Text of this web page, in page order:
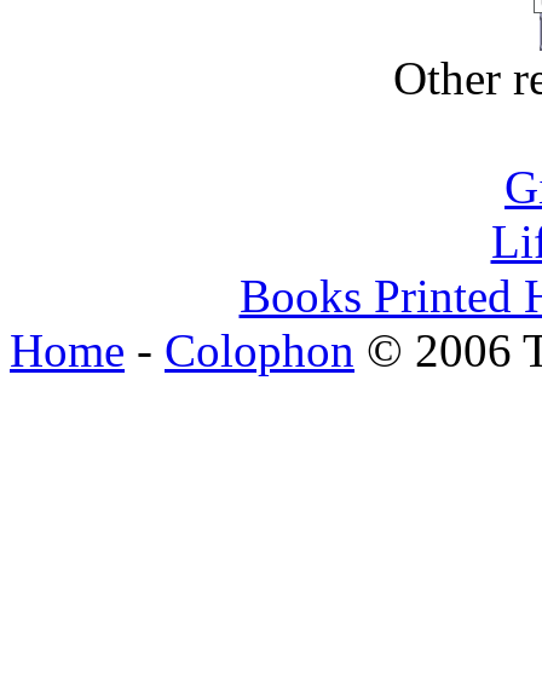
Other
Books Printed
Home - Colophon © 2006